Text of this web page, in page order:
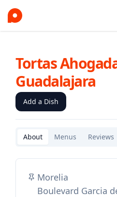
Tortas
Guadalajara
Add a Dish
About Menus Reviews
Morelia
Boulevard Garcia